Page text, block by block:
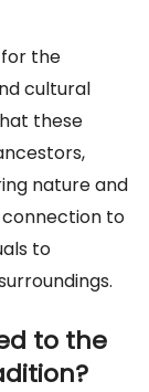
the
cultural
these
nature and
connection to
to
to the